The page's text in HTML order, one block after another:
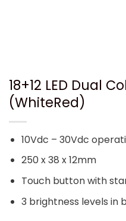
18+12 LED Dual
(WhiteRed)
10Vdc – 30Vdc
250 x 38 x 12mm
Touch button with
3 brightness levels in